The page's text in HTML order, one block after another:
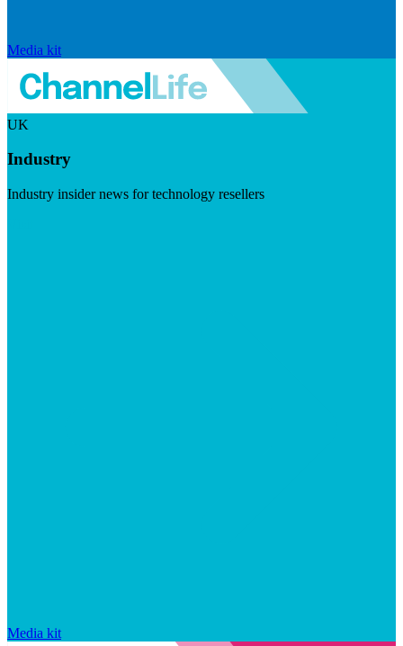
Media kit
UK
Industry
Industry insider news for technology resellers
Media kit